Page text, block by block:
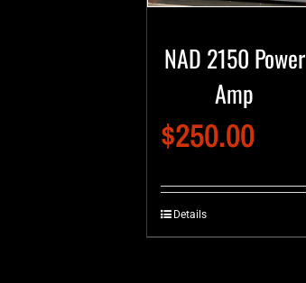
NAD 2150 Power
Amp
$250.00
Details